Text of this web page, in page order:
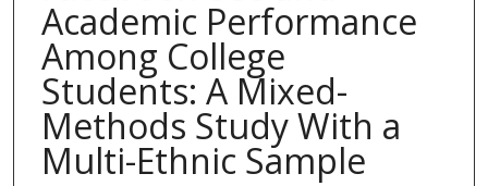
Academic Performance
Among College
Students: A Mixed-
Methods Study With a
Multi-Ethnic Sample